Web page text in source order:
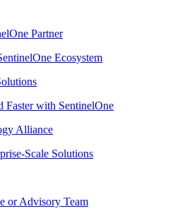
Partner
Ecosystem
Faster with SentinelOne
Alliance
Scale Solutions
or Advisory Team